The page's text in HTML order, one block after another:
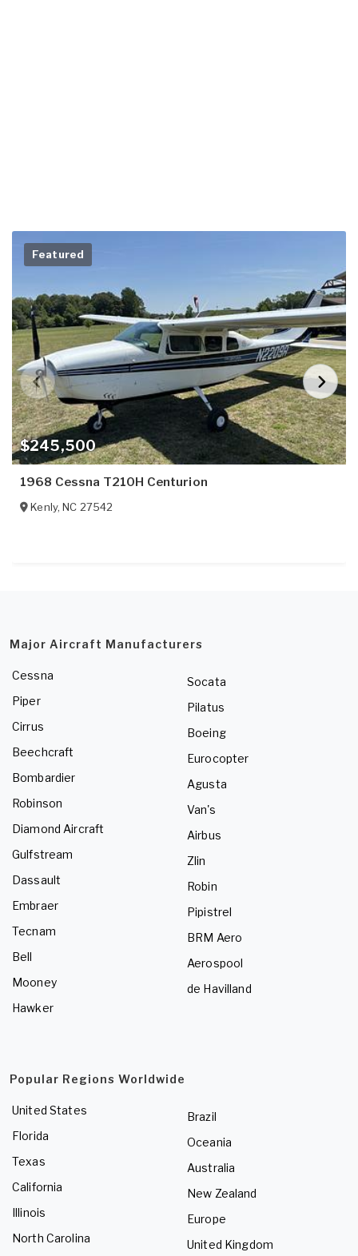
$245,500
Featured
1968 Cessna T210H Centurion
Kenly,NC 27542
Major Aircraft Manufacturers
Cessna
Piper
Cirrus
Beechcraft
Bombardier
Robinson
Diamond Aircraft
Gulfstream
Dassault
Embraer
Tecnam
Bell
Mooney
Hawker
Socata
Pilatus
Boeing
Eurocopter
Agusta
Van's
Airbus
Zlin
Robin
Pipistrel
BRM Aero
Aerospool
de Havilland
Popular Regions Worldwide
United States
Florida
Texas
California
Illinois
North Carolina
Brazil
Oceania
Australia
New Zealand
Europe
United Kingdom